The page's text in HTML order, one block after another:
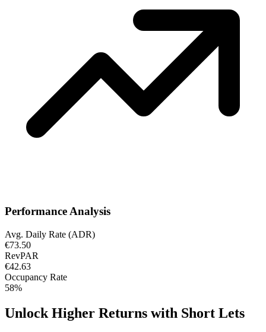
Performance Analysis
Avg. Daily Rate (ADR)
€73.50
RevPAR
€42.63
Occupancy Rate
58%
Unlock Higher Returns with Short Lets